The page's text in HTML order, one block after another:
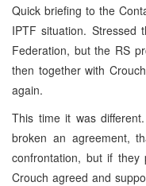
Quick briefing to the
IPTF situation. Stressed
Federation, but the RS
then together with
again.
This time it was
broken an agreement,
confrontation, but if they
Crouch agreed and